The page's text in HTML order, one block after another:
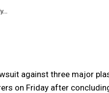
against three major
on Friday after